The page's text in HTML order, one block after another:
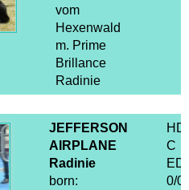
vom
Hexenwald
m. Prime
Brillance
Radinie
JEFFERSON
AIRPLANE
Radinie
born:
HD
C
ED
0/0